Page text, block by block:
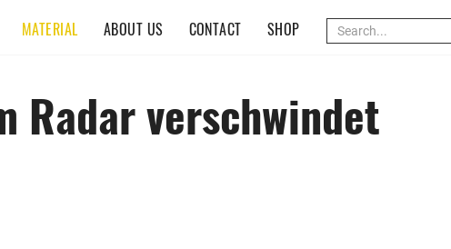
MATERIAL ABOUT US CONTACT SHOP
Radar verschwindet